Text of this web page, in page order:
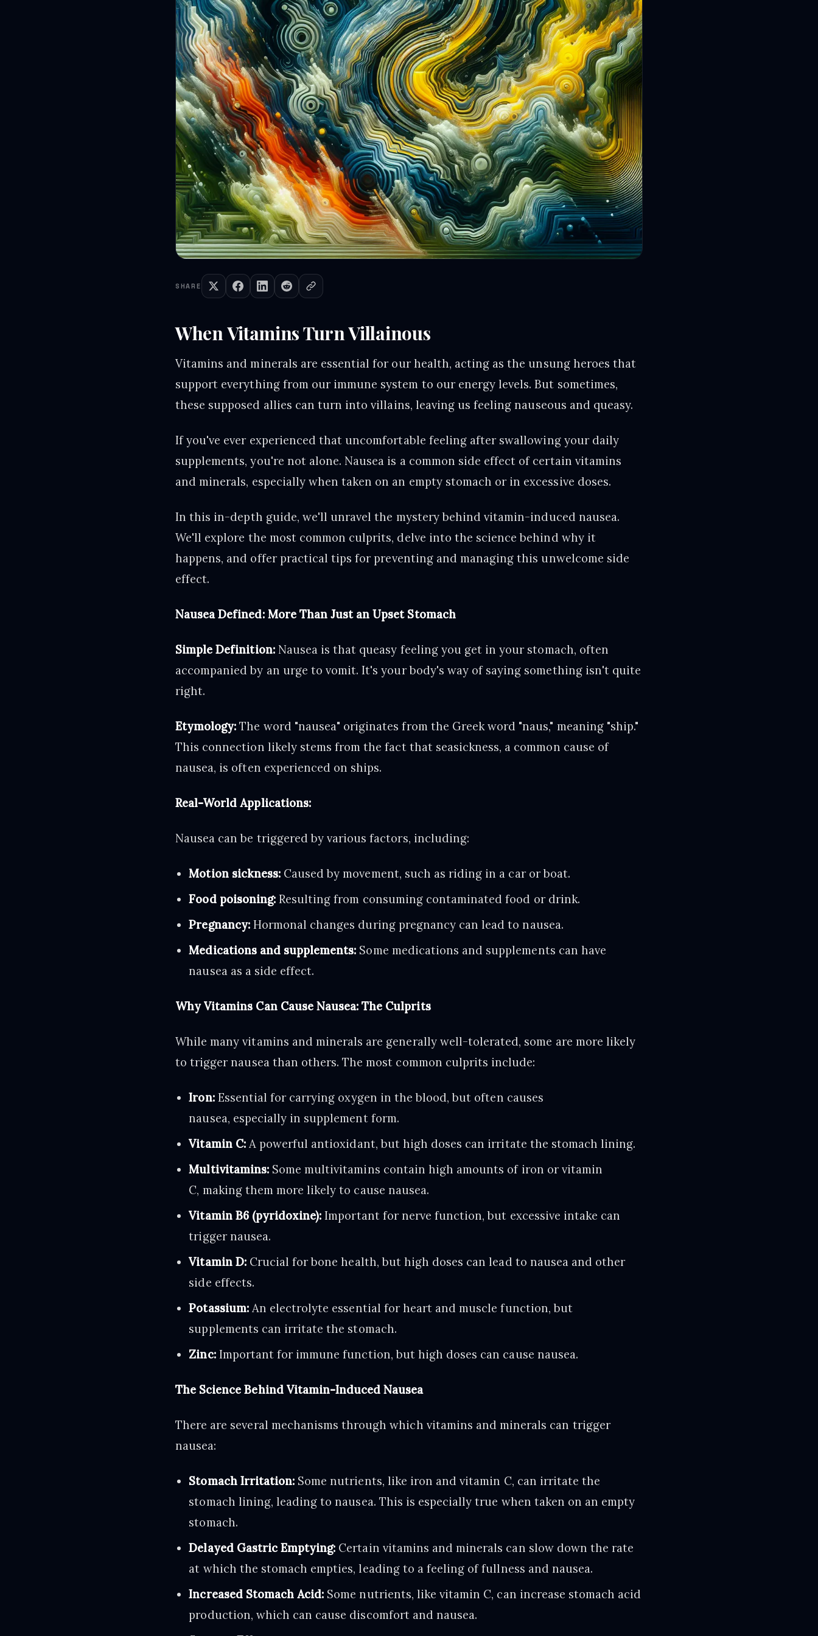
SHARE
When Vitamins Turn Villainous
Vitamins and minerals are essential for our health, acting as the unsung heroes that
support everything from our immune system to our energy levels. But sometimes,
these supposed allies can turn into villains, leaving us feeling nauseous and queasy.
If you've ever experienced that uncomfortable feeling after swallowing your daily
supplements, you're not alone. Nausea is a common side effect of certain vitamins
and minerals, especially when taken on an empty stomach or in excessive doses.
In this in-depth guide, we'll unravel the mystery behind vitamin-induced nausea.
We'll explore the most common culprits, delve into the science behind why it
happens, and offer practical tips for preventing and managing this unwelcome side
effect.
Nausea Defined: More Than Just an Upset Stomach
Simple Definition:Nausea is that queasy feeling you get in your stomach, often
accompanied by an urge to vomit. It's your body's way of saying something isn't quite
right.
Etymology: The word "nausea" originates from the Greek word "naus," meaning "ship."
This connection likely stems from the fact that seasickness, a common cause of
nausea, is often experienced on ships.
Real-World Applications:
Nausea can be triggered by various factors, including:
Motion sickness:Caused by movement, such as riding in a car or boat.
Food poisoning:Resulting from consuming contaminated food or drink.
Pregnancy:Hormonal changes during pregnancy can lead to nausea.
Medications and supplements: Some medications and supplements can have
nausea as a side effect.
Why Vitamins Can Cause Nausea: The Culprits
While many vitamins and minerals are generally well-tolerated, some are more likely
to trigger nausea than others. The most common culprits include:
Iron:Essential for carrying oxygen in the blood, but often causes
nausea, especially in supplement form.
Vitamin C:A powerful antioxidant, but high doses can irritate the stomach lining.
Multivitamins:Some multivitamins contain high amounts of iron or vitamin
C, making them more likely to cause nausea.
Vitamin B6 (pyridoxine): Important for nerve function, but excessive intake can
trigger nausea.
Vitamin D:Crucial for bone health, but high doses can lead to nausea and other
side effects.
Potassium:An electrolyte essential for heart and muscle function, but
supplements can irritate the stomach.
Zinc:Important for immune function, but high doses can cause nausea.
The Science Behind Vitamin-Induced Nausea
There are several mechanisms through which vitamins and minerals can trigger
nausea:
Stomach Irritation: Some nutrients, like iron and vitamin C, can irritate the
stomach lining, leading to nausea. This is especially true when taken on an empty
stomach.
Delayed Gastric Emptying: Certain vitamins and minerals can slow down the rate
at which the stomach empties, leading to a feeling of fullness and nausea.
Increased Stomach Acid: Some nutrients, like vitamin C, can increase stomach acid
production, which can cause discomfort and nausea.